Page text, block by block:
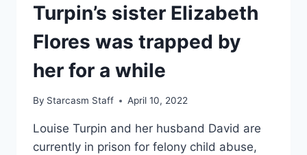
Turpin’s sister Elizabeth
Flores was trapped by
her for a while
By Starcasm Staff April 10, 2022
Louise Turpin and her husband David are
currently in prison for felony child abuse,